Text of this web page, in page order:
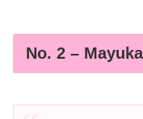
No. 2 – Mayuka